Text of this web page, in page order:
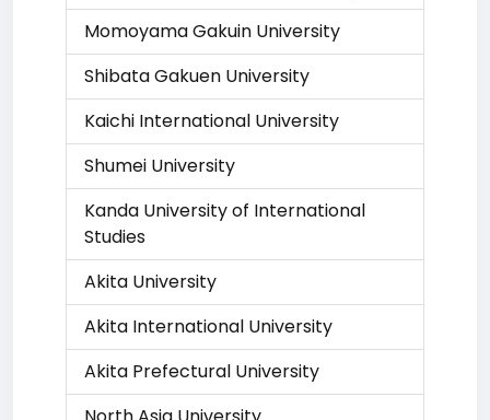
Momoyama Gakuin University
Shibata Gakuen University
Kaichi International University
Shumei University
Kanda University of International
Studies
Akita University
Akita International University
Akita Prefectural University